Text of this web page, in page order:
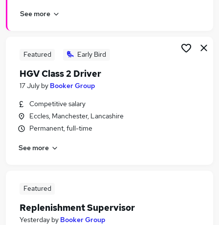
See more
Featured Early Bird
HGV Class 2 Driver
17 July by Booker Group
Competitive salary
Eccles, Manchester, Lancashire
Permanent, full-time
See more
Featured
Replenishment Supervisor
Yesterday by Booker Group